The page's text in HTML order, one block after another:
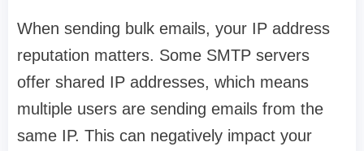
When sending bulk emails, your IP address
reputation matters. Some SMTP servers
offer shared IP addresses, which means
multiple users are sending emails from the
same IP. This can negatively impact your